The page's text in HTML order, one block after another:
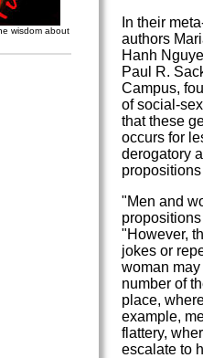
wisdom about
In their
authors
Hanh
Paul R.
Campus,
of social-
that these
occurs for
derogatory
"Men and
"However,
jokes or
woman
number of
place,
example,
flattery,
escalate to